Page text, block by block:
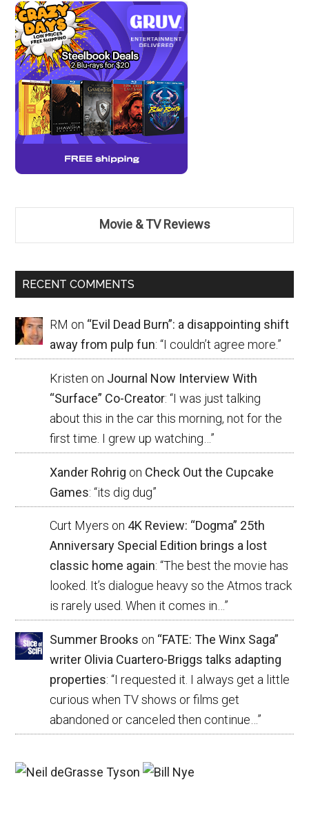
Movie & TV Reviews
RECENT COMMENTS
RM on “Evil Dead Burn”: a disappointing shift
away from pulp fun: “I couldn’t agree more.”
Kristen on Journal Now Interview With
“Surface” Co-Creator: “I was just talking
about this in the car this morning, not for the
first time. I grew up watching… ”
Xander Rohrig on Check Out the Cupcake
Games: “its dig dug”
Curt Myers on 4K Review: “Dogma” 25th
Anniversary Special Edition brings a lost
classic home again: “The best the movie has
looked. It’s dialogue heavy so the Atmos track
is rarely used. When it comes in… ”
Summer Brooks on “FATE: The Winx Saga”
writer Olivia Cuartero-Briggs talks adapting
properties: “I requested it. I always get a little
curious when TV shows or films get
abandoned or canceled then continue… ”